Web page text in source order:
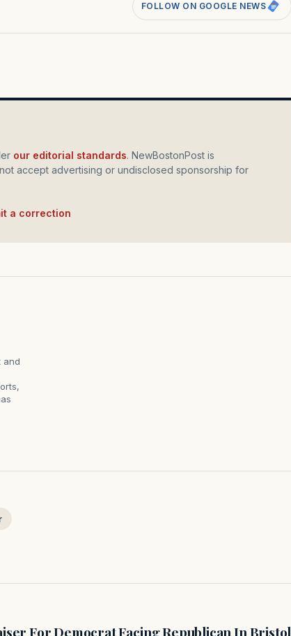
FOLLOW ON GOOGLE NEWS
our editorial standards. NewBostonPost is
accept advertising or undisclosed sponsorship for
a correction
and
For Democrat Facing Republican In Bristol